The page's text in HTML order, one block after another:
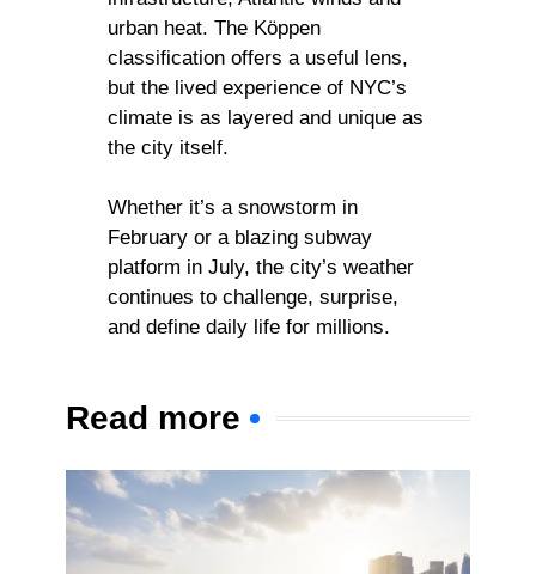
urban heat. The Köppen
classification offers a useful lens,
but the lived experience of NYC’s
climate is as layered and unique as
the city itself.
Whether it’s a snowstorm in
February or a blazing subway
platform in July, the city’s weather
continues to challenge, surprise,
and define daily life for millions.
Read more